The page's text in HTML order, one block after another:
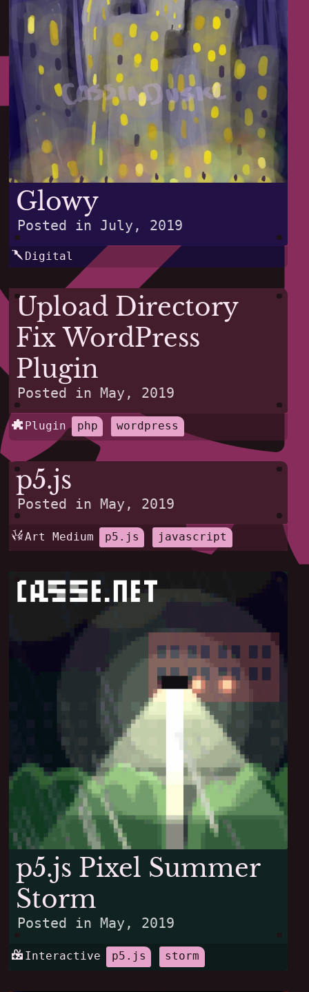
Glowy
Posted in July, 2019
Digital
Upload Directory
Fix WordPress
Plugin
Posted inMay, 2019
Plugin php wordpress
p5.js
Posted inMay, 2019
Art Medium p5.js javascript
p5.js Pixel Summer
Storm
Posted inMay, 2019
Interactive p5.js storm